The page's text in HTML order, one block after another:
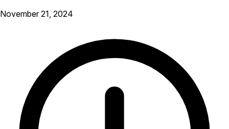
November 21, 2024